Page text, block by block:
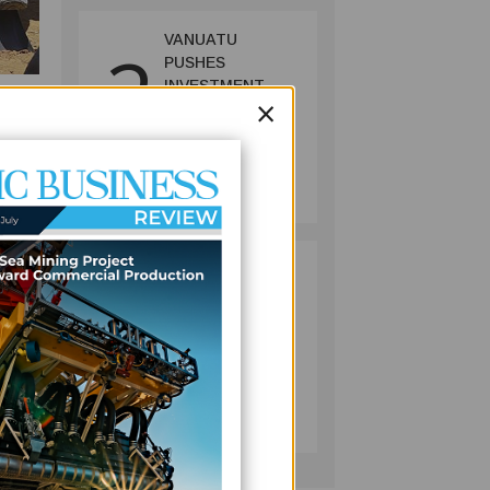
it
2 VANUATU
PUSHES
INVESTMENT
REFORMS AS
PACE
July 08, 2026
3 PACIFIC
GROWTH AS
ENERGY COSTS,
WEAKER
TOURISM WEIGH
ADB
BUSINESS
July 10, 2026
×